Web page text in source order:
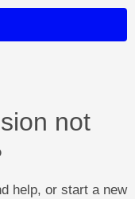
not
help, or start a new